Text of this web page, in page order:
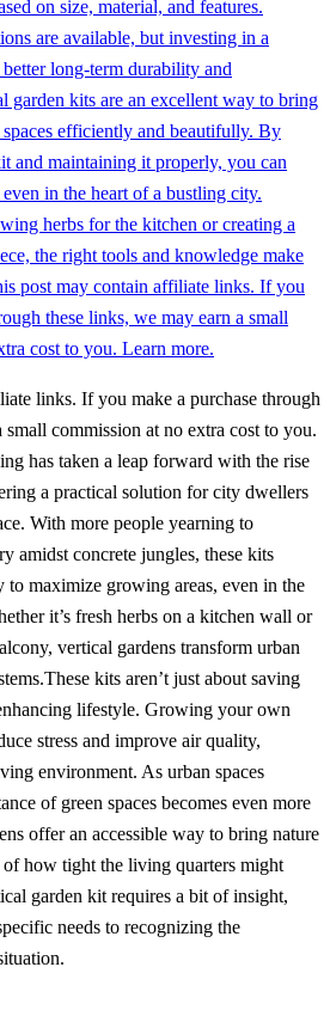
on size, material, and features.
are available, but investing in a
long-term durability and
garden kits are an excellent way to bring
efficiently and beautifully. By
and maintaining it properly, you can
in the heart of a bustling city.
herbs for the kitchen or creating a
the right tools and knowledge make
post may contain affiliate links. If you
these links, we may earn a small
cost to you. Learn more.
links. If you make a purchase through
commission at no extra cost to you.
has taken a leap forward with the rise
a practical solution for city dwellers
With more people yearning to
amidst concrete jungles, these kits
maximize growing areas, even in the
it’s fresh herbs on a kitchen wall or
vertical gardens transform urban
kits aren’t just about saving
lifestyle. Growing your own
stress and improve air quality,
environment. As urban spaces
of green spaces becomes even more
offer an accessible way to bring nature
of how tight the living quarters might
garden kit requires a bit of insight,
needs to recognizing the